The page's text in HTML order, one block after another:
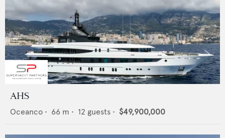
AHS
Oceanco • 66 m • 12 guests • $49,900,000